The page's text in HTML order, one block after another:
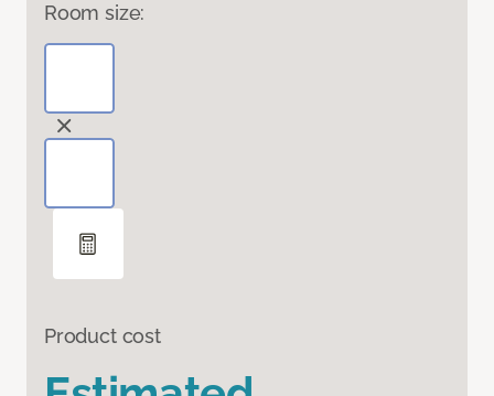
Room size:
Product cost